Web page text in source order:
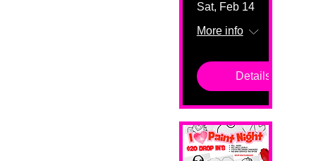
Sat, Feb 14
More info
Details